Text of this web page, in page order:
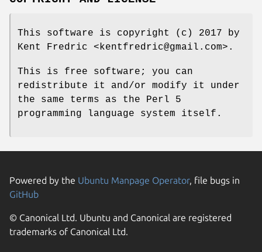
This software is copyright (c) 2017 by
Kent Fredric <kentfredric@gmail.com>.
This is free software; you can
redistribute it and/or modify it under
the same terms as the Perl 5
programming language system itself.
Powered by the Ubuntu Manpage Operator, file bugs in
GitHub
© Canonical Ltd. Ubuntu and Canonical are registered
trademarks of Canonical Ltd.